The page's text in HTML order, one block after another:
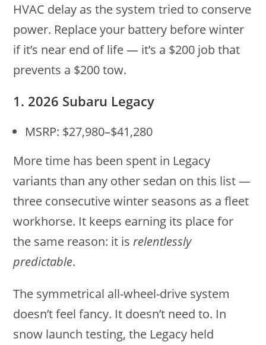
HVAC delay as the system tried to conserve
power. Replace your battery before winter
if it’s near end of life — it’s a $200 job that
prevents a $200 tow.
1. 2026 Subaru Legacy
MSRP: $27,980–$41,280
More time has been spent in Legacy
variants than any other sedan on this list —
three consecutive winter seasons as a fleet
workhorse. It keeps earning its place for
the same reason: it isrelentlessly
predictable.
The symmetrical all-wheel-drive system
doesn’t feel fancy. It doesn’t need to. In
snow launch testing, the Legacy held